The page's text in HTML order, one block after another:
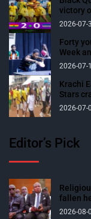
victory
2026-07-
Forty
Week
2026-07-
Krachi
Stars
2026-07-
Editor’s Pick
fallen
2026-08-